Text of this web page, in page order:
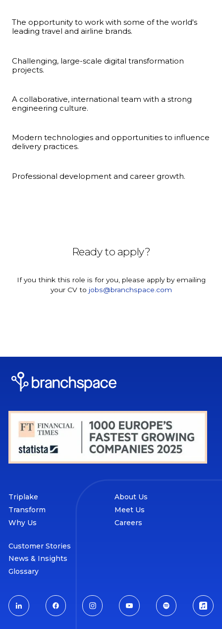
The opportunity to work with some of the world's
leading travel and airline brands.
Challenging, large-scale digital transformation
projects.
A collaborative, international team with a strong
engineering culture.
Modern technologies and opportunities to influence
delivery practices.
Professional development and career growth.
Ready to apply?
If you think this role is for you, please apply by emailing
your CV to jobs@branchspace.com
Triplake
Transform
Why Us
About Us
Meet Us
Careers
Customer Stories
News & Insights
Glossary